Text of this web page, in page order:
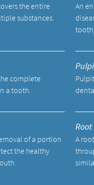
the entire
substances.
An
complete
a tooth.
of a portion
the healthy
A